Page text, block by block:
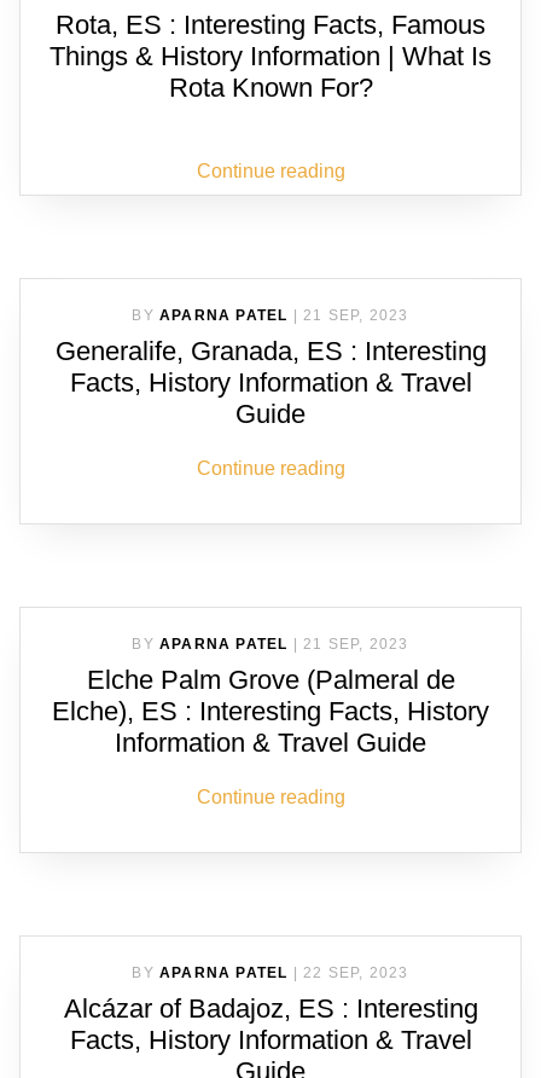
Rota, ES : Interesting Facts, Famous
Things & History Information | What Is
Rota Known For?
Continue reading
BY APARNA PATEL 21 SEP, 2023
Generalife, Granada, ES : Interesting
Facts, History Information & Travel
Guide
Continue reading
BY APARNA PATEL 21 SEP, 2023
Elche Palm Grove (Palmeral de
Elche), ES : Interesting Facts, History
Information & Travel Guide
Continue reading
BY APARNA PATEL 22 SEP, 2023
Alcázar of Badajoz, ES : Interesting
Facts, History Information & Travel
Guide